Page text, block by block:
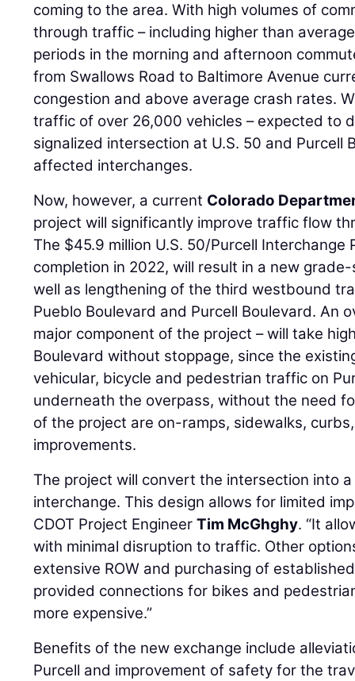
coming to the area. With high volumes of
through traffic – including higher than
periods in the morning and afternoon
from Swallows Road to Baltimore Avenue
congestion and above average crash rates.
traffic of over 26,000 vehicles – expected to
signalized intersection at U.S. 50 and Purcell
affected interchanges.
Now, however, a current Colorado
project will significantly improve traffic flow
The $45.9 million U.S. 50/Purcell Interchange
completion in 2022, will result in a new
well as lengthening of the third westbound
Pueblo Boulevard and Purcell Boulevard. An
major component of the project – will take
Boulevard without stoppage, since the
vehicular, bicycle and pedestrian traffic on
underneath the overpass, without the need
of the project are on-ramps, sidewalks,
improvements.
The project will convert the intersection into
interchange. This design allows for limited
CDOT Project EngineerTim McGhghy. “It
with minimal disruption to traffic. Other
extensive ROW and purchasing of
provided connections for bikes and
more expensive.”
Benefits of the new exchange include
Purcell and improvement of safety for the